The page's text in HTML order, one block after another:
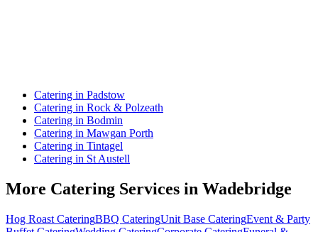
Catering in Padstow
Catering in Rock & Polzeath
Catering in Bodmin
Catering in Mawgan Porth
Catering in Tintagel
Catering in St Austell
More Catering Services in Wadebridge
Hog Roast CateringBBQ CateringUnit Base CateringEvent & Party